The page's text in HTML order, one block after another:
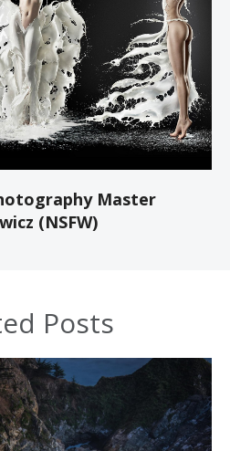
Master
(NSFW)
Posts